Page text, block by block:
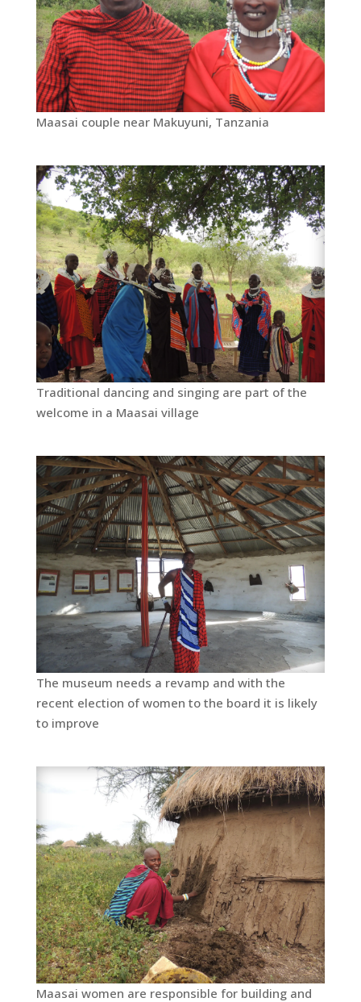
Maasai couple near Makuyuni, Tanzania
Traditional dancing and singing are part of the
welcome in a Maasai village
The museum needs a revamp and with the
recent election of women to the board it is likely
to improve
Maasai women are responsible for building and